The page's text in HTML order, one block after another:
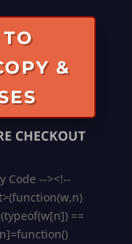
&
Code --><!--
==